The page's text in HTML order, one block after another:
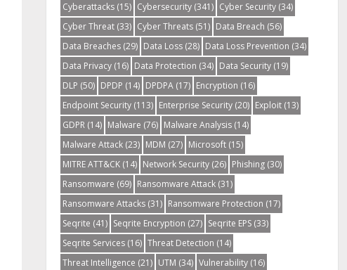
Cyberattacks(15) Cybersecurity(341) Cyber Security(34)
Cyber Threat(33) Cyber Threats(51) Data Breach (56)
Data Breaches(29) Data Loss(28) Data Loss Prevention (34)
Data Privacy(16) Data Protection (34) Data Security(19)
DLP (50) DPDP (14) DPDPA(17) Encryption (16)
Endpoint Security(113) Enterprise Security(20) Exploit(13)
GDPR(14) Malware (76) Malware Analysis(14)
Malware Attack(23) MDM (27) Microsoft(15)
MITRE ATT&CK(14) Network Security(26) Phishing(30)
Ransomware (69) Ransomware Attack(31)
Ransomware Attacks(31) Ransomware Protection (17)
Seqrite (41) Seqrite Encryption (27) Seqrite EPS(33)
Seqrite Services(16) Threat Detection (14)
Threat Intelligence (21) UTM (34) Vulnerability(16)